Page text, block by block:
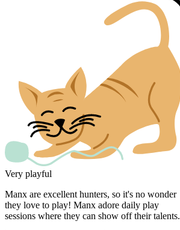
Very playful
Manx are excellent hunters, so it's no wonder
they love to play! Manx adore daily play
sessions where they can show off their talents.